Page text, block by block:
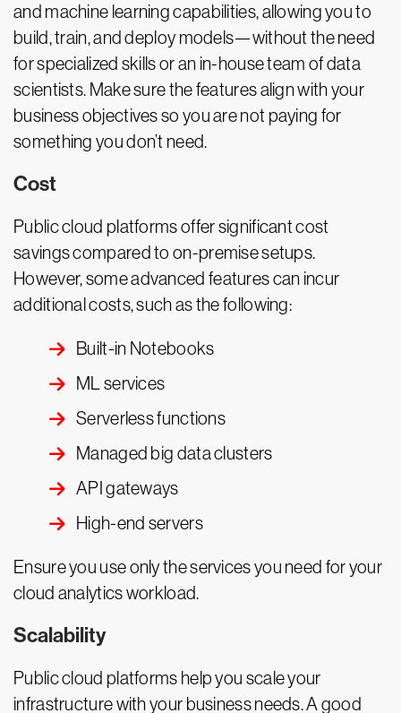
and machine learning capabilities, allowing you to
build, train, and deploy models—without the need
for specialized skills or an in-house team of data
scientists. Make sure the features align with your
business objectives so you are not paying for
something you don’t need.
Cost
Public cloud platforms offer significant cost
savings compared to on-premise setups.
However, some advanced features can incur
additional costs, such as the following:
Built-in Notebooks
ML services
Serverless functions
Managed big data clusters
API gateways
High-end servers
Ensure you use only the services you need for your
cloud analytics workload.
Scalability
Public cloud platforms help you scale your
infrastructure with your business needs. A good